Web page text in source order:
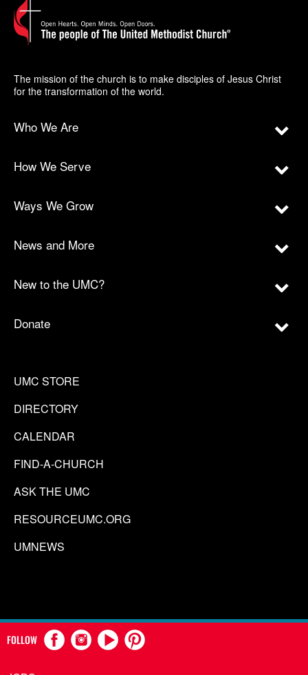
The mission of the church is to make disciples of Jesus Christ
for the transformation of the world.
Who We Are
How We Serve
Ways We Grow
News and More
New to the UMC?
Donate
UMC STORE
DIRECTORY
CALENDAR
FIND-A-CHURCH
ASK THE UMC
RESOURCEUMC.ORG
UMNEWS
FOLLOW